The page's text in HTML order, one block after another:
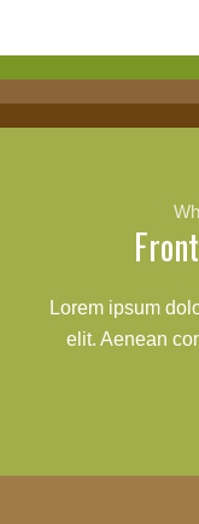
Lorem ipsum
elit. Aenean